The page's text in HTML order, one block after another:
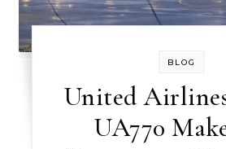
BLOG
United
UA770